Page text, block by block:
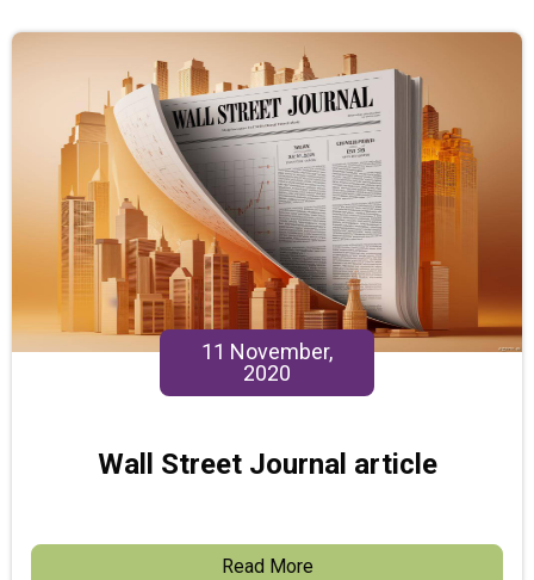
11 November,
2020
Wall Street Journal article
Read More